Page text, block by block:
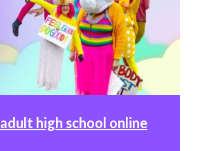
adult high school online